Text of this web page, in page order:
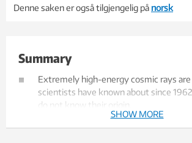
Denne saken er også tilgjengelig på norsk
Summary
Extremely high-energy cosmic rays
scientists have known about since
do not know their origin.
Researchers at NTNU now believe that
supermassive, active black holes may
SHOW MORE